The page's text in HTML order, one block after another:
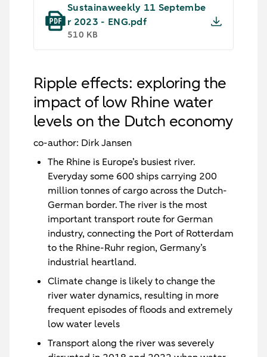
Sustainaweekly 11 Septembe
r 2023 - ENG.pdf
510 KB
Ripple effects: exploring the
impact of low Rhine water
levels on the Dutch economy
co-author: Dirk Jansen
The Rhine is Europe’s busiest river.
Everyday some 600 ships carrying 200
million tonnes of cargo across the Dutch-
German border. The river is the most
important transport route for German
industry, connecting the Port of Rotterdam
to the Rhine-Ruhr region, Germany’s
industrial heartland.
Climate change is likely to change the
river water dynamics, resulting in more
frequent episodes of floods and extremely
low water levels
Transport along the river was severely